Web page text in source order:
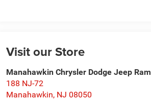
Visit our Store
Manahawkin Chrysler Dodge Jeep Ram
188 NJ-72
Manahawkin, NJ 08050